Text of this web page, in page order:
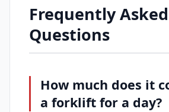
Frequently Asked
Questions
How much does it
a forklift for a day?